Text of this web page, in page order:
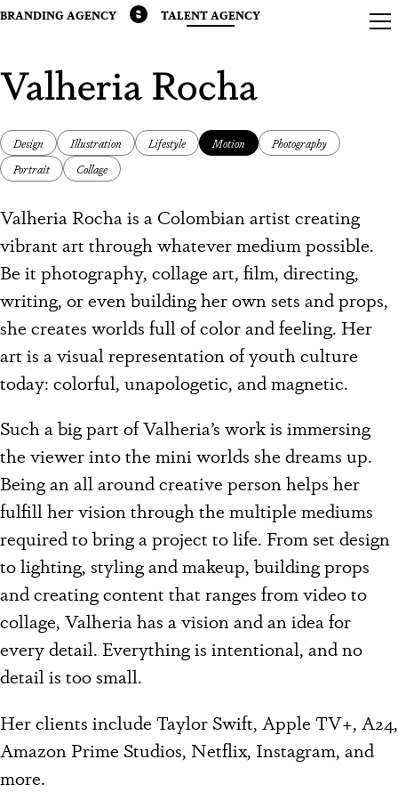
BRANDING AGENCY TALENT AGENCY
Valheria Rocha
Design Illustration Lifestyle Motion
Photography
Portrait
Collage
Valheria Rocha is a Colombian artist creating
vibrant art through whatever medium possible.
Be it photography, collage art, film, directing,
writing, or even building her own sets and props,
she creates worlds full of color and feeling. Her
art is a visual representation of youth culture
today: colorful, unapologetic, and magnetic.
Such a big part of Valheria’s work is immersing
the viewer into the mini worlds she dreams up.
Being an all around creative person helps her
fulfill her vision through the multiple mediums
required to bring a project to life. From set design
to lighting, styling and makeup, building props
and creating content that ranges from video to
collage, Valheria has a vision and an idea for
every detail. Everything is intentional, and no
detail is too small.
Her clients include Taylor Swift, Apple TV+, A24,
Amazon Prime Studios, Netflix, Instagram, and
more.